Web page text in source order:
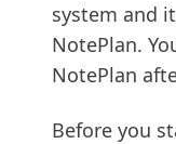
system and
NotePlan.
NotePlan
Before you